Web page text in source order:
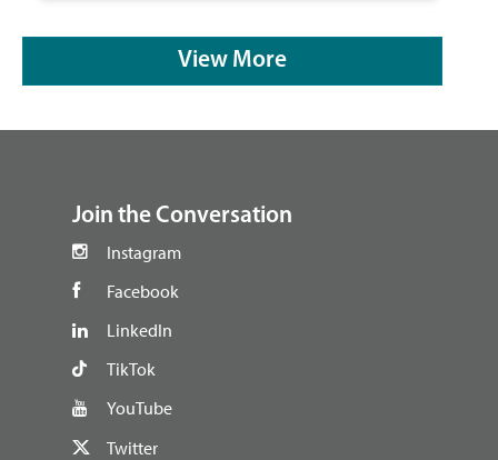
View More
Join the Conversation
Instagram
Facebook
LinkedIn
TikTok
YouTube
Twitter